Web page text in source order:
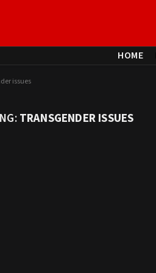
HOME
issues
TRANSGENDER ISSUES